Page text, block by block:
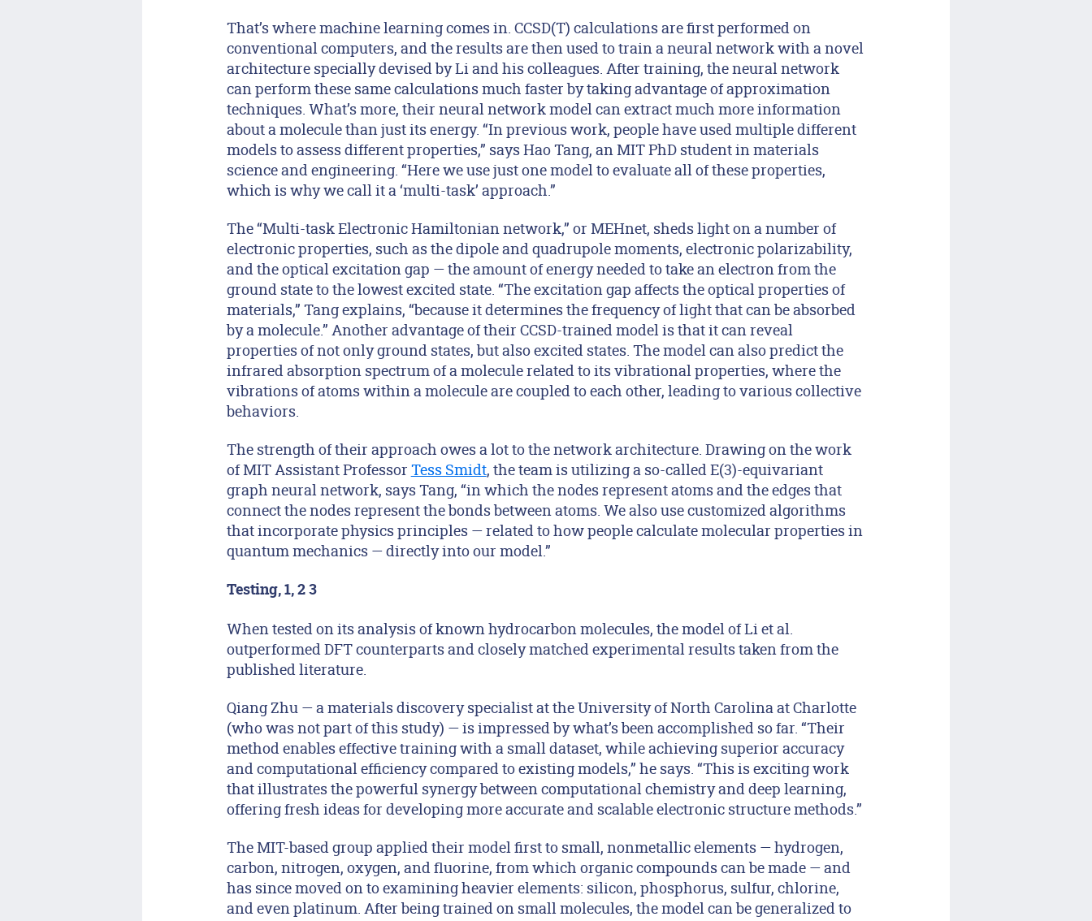
That’s where machine learning comes in. CCSD(T) calculations are first performed on
conventional computers, and the results are then used to train a neural network with a novel
architecture specially devised by Li and his colleagues. After training, the neural network
can perform these same calculations much faster by taking advantage of approximation
techniques. What’s more, their neural network model can extract much more information
about a molecule than just its energy. “In previous work, people have used multiple different
models to assess different properties,” says Hao Tang, an MIT PhD student in materials
science and engineering. “Here we use just one model to evaluate all of these properties,
which is why we call it a ‘multi-task’ approach.”
The “Multi-task Electronic Hamiltonian network,” or MEHnet, sheds light on a number of
electronic properties, such as the dipole and quadrupole moments, electronic polarizability,
and the optical excitation gap — the amount of energy needed to take an electron from the
ground state to the lowest excited state. “The excitation gap affects the optical properties of
materials,” Tang explains, “because it determines the frequency of light that can be absorbed
by a molecule.” Another advantage of their CCSD-trained model is that it can reveal
properties of not only ground states, but also excited states. The model can also predict the
infrared absorption spectrum of a molecule related to its vibrational properties, where the
vibrations of atoms within a molecule are coupled to each other, leading to various collective
behaviors.
The strength of their approach owes a lot to the network architecture. Drawing on the work
of MIT Assistant Professor Tess Smidt, the team is utilizing a so-called E(3)-equivariant
graph neural network, says Tang, “in which the nodes represent atoms and the edges that
connect the nodes represent the bonds between atoms. We also use customized algorithms
that incorporate physics principles — related to how people calculate molecular properties in
quantum mechanics — directly into our model.”
Testing, 1, 2 3
When tested on its analysis of known hydrocarbon molecules, the model of Li et al.
outperformed DFT counterparts and closely matched experimental results taken from the
published literature.
Qiang Zhu — a materials discovery specialist at the University of North Carolina at Charlotte
(who was not part of this study) — is impressed by what’s been accomplished so far. “Their
method enables effective training with a small dataset, while achieving superior accuracy
and computational efficiency compared to existing models,” he says. “This is exciting work
that illustrates the powerful synergy between computational chemistry and deep learning,
offering fresh ideas for developing more accurate and scalable electronic structure methods.”
The MIT-based group applied their model first to small, nonmetallic elements — hydrogen,
carbon, nitrogen, oxygen, and fluorine, from which organic compounds can be made — and
has since moved on to examining heavier elements: silicon, phosphorus, sulfur, chlorine,
and even platinum. After being trained on small molecules, the model can be generalized to